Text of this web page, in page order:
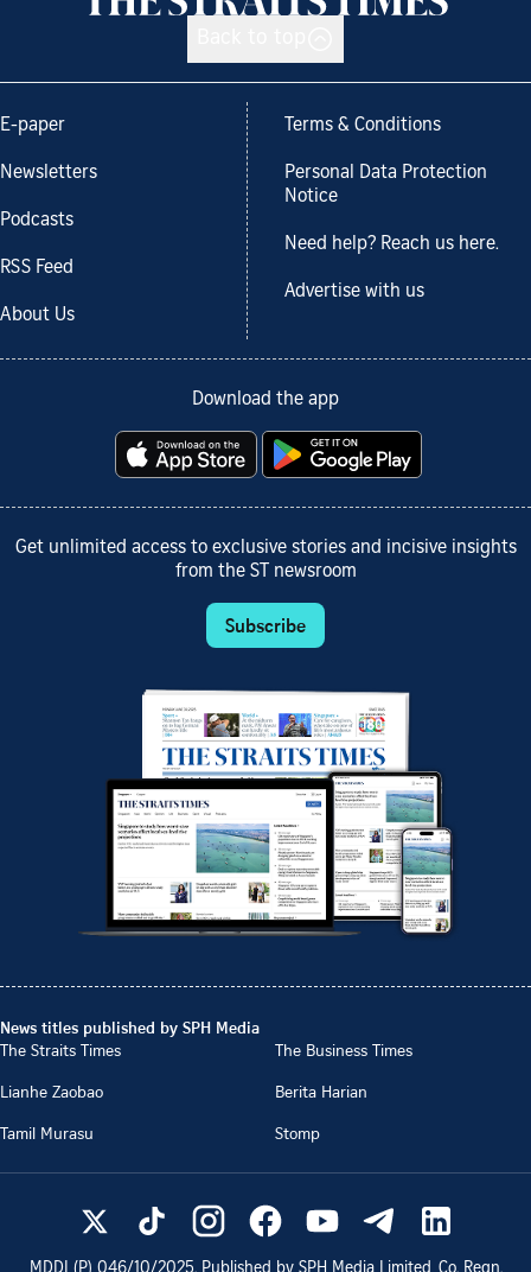
E-paper
Newsletters
Podcasts
RSS Feed
About Us
Terms & Conditions
Personal Data Protection
Notice
Need help? Reach us here.
Advertise with us
Download the app
Get unlimited access to exclusive stories and incisive insights
from the ST newsroom
Subscribe
News titles published by SPH Media
The Straits Times
The Business Times
Lianhe Zaobao
Berita Harian
Tamil Murasu
Stomp